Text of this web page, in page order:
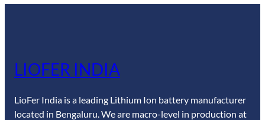
LIOFER INDIA
LioFer India is a leading Lithium Ion battery manufacturer
located in Bengaluru. We are macro-level in production at